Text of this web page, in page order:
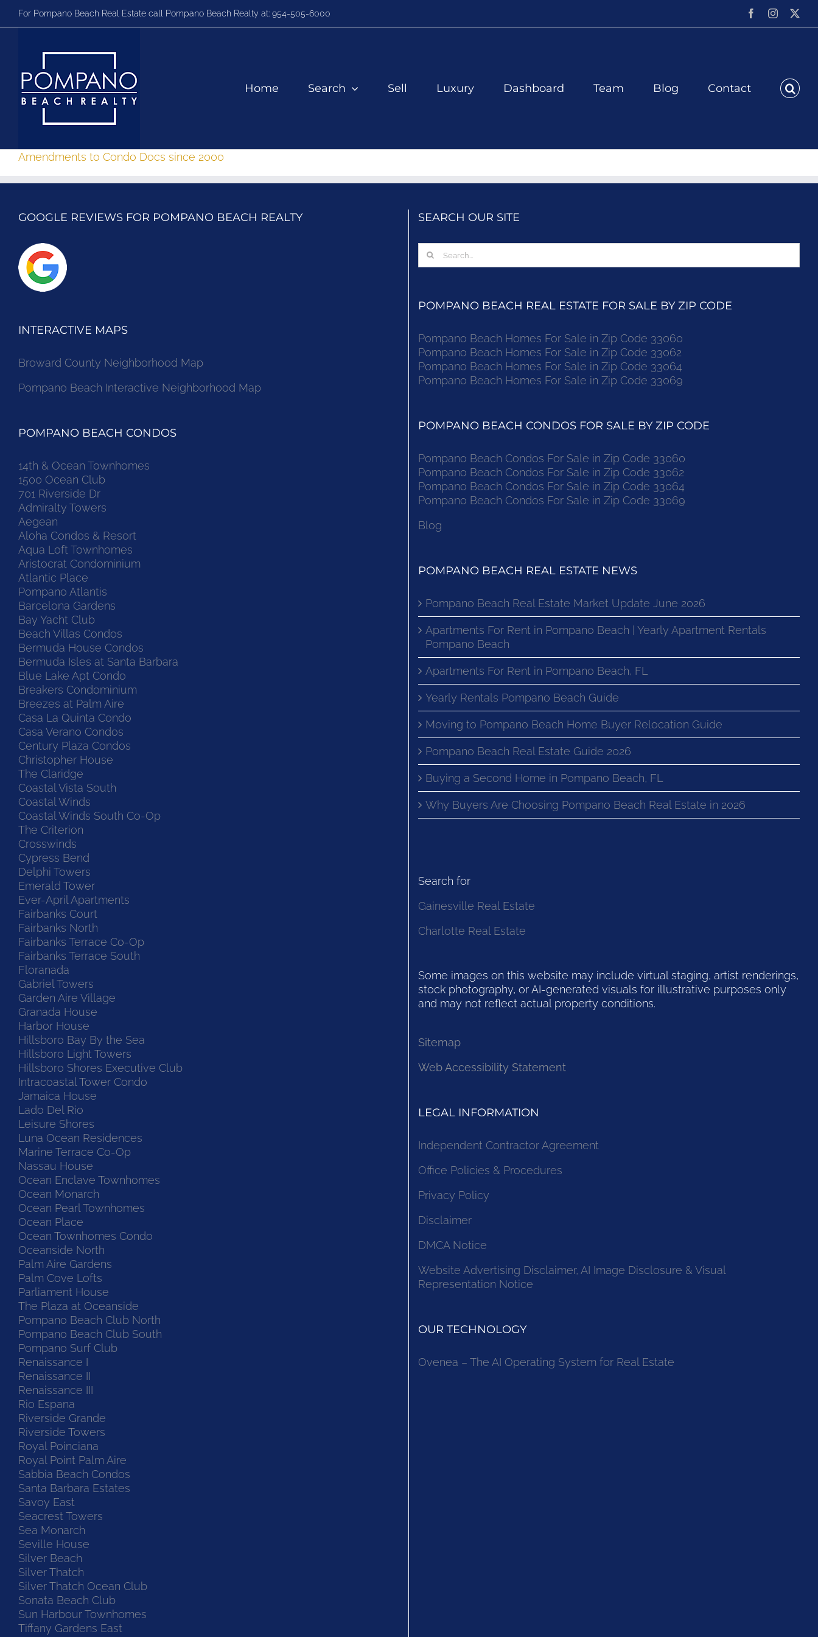
For Pompano Beach Real Estate call Pompano Beach Realty at: 954-505-6000 FacebookInstagram
Home Search Sell Luxury Dashboard Team Blog Contact
Amendments to Condo Docs since 2000
GOOGLE REVIEWS FOR POMPANO BEACH REALTY
INTERACTIVE MAPS
Broward County Neighborhood Map
Pompano Beach Interactive Neighborhood Map
POMPANO BEACH CONDOS
14th & Ocean Townhomes
1500 Ocean Club
701 Riverside Dr
Admiralty Towers
Aegean
Aloha Condos & Resort
Aqua Loft Townhomes
Aristocrat Condominium
Atlantic Place
Pompano Atlantis
Barcelona Gardens
Bay Yacht Club
Beach Villas Condos
Bermuda House Condos
Bermuda Isles at Santa Barbara
Blue Lake Apt Condo
Breakers Condominium
Breezes at Palm Aire
Casa La Quinta Condo
Casa Verano Condos
Century Plaza Condos
Christopher House
The Claridge
Coastal Vista South
Coastal Winds
Coastal Winds South Co-Op
The Criterion
Crosswinds
Cypress Bend
Delphi Towers
Emerald Tower
Ever-April Apartments
Fairbanks Court
Fairbanks North
Fairbanks Terrace Co-Op
Fairbanks Terrace South
Floranada
Gabriel Towers
Garden Aire Village
Granada House
Harbor House
Hillsboro Bay By the Sea
Hillsboro Light Towers
Hillsboro Shores Executive Club
Intracoastal Tower Condo
Jamaica House
Lado Del Rio
Leisure Shores
Luna Ocean Residences
Marine Terrace Co-Op
Nassau House
Ocean Enclave Townhomes
Ocean Monarch
Ocean Pearl Townhomes
Ocean Place
Ocean Townhomes Condo
Oceanside North
Palm Aire Gardens
Palm Cove Lofts
Parliament House
The Plaza at Oceanside
Pompano Beach Club North
Pompano Beach Club South
Pompano Surf Club
Renaissance I
Renaissance II
Renaissance III
Rio Espana
Riverside Grande
Riverside Towers
Royal Poinciana
Royal Point Palm Aire
Sabbia Beach Condos
Santa Barbara Estates
Savoy East
Seacrest Towers
Sea Monarch
Seville House
Silver Beach
Silver Thatch
Silver Thatch Ocean Club
Sonata Beach Club
Sun Harbour Townhomes
Tiffany Gardens East
SEARCH OUR SITE
Search
POMPANO BEACH REAL ESTATE FOR SALE BY ZIP CODE
Pompano Beach Homes For Sale in Zip Code 33060
Pompano Beach Homes For Sale in Zip Code 33062
Pompano Beach Homes For Sale in Zip Code 33064
Pompano Beach Homes For Sale in Zip Code 33069
POMPANO BEACH CONDOS FOR SALE BY ZIP CODE
Pompano Beach Condos For Sale in Zip Code 33060
Pompano Beach Condos For Sale in Zip Code 33062
Pompano Beach Condos For Sale in Zip Code 33064
Pompano Beach Condos For Sale in Zip Code 33069
Blog
POMPANO BEACH REAL ESTATE NEWS
Pompano Beach Real Estate Market Update June 2026
Apartments For Rent in Pompano Beach | Yearly Apartment Rentals
Pompano Beach
Apartments For Rent in Pompano Beach, FL
Yearly Rentals Pompano Beach Guide
Moving to Pompano Beach Home Buyer Relocation Guide
Pompano Beach Real Estate Guide 2026
Buying a Second Home in Pompano Beach, FL
Why Buyers Are Choosing Pompano Beach Real Estate in 2026
Search for
Gainesville Real Estate
Charlotte Real Estate
Some images on this website may include virtual staging, artist renderings,
stock photography, or AI-generated visuals for illustrative purposes only
and may not reflect actual property conditions.
Sitemap
Web Accessibility Statement
LEGAL INFORMATION
Independent Contractor Agreement
Office Policies & Procedures
Privacy Policy
Disclaimer
DMCA Notice
Website Advertising Disclaimer, AI Image Disclosure & Visual
Representation Notice
OUR TECHNOLOGY
Ovenea – The AI Operating System for Real Estate